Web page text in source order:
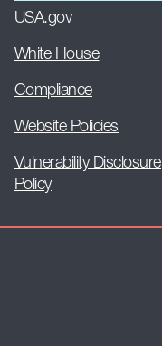
USA.gov
White House
Compliance
Website Policies
Vulnerability Disclosure
Policy